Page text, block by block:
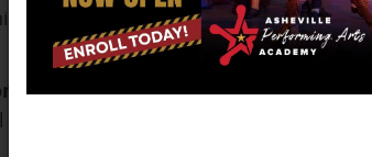
This partnership offers a unique
allow students to engage with Irish
while others pursue